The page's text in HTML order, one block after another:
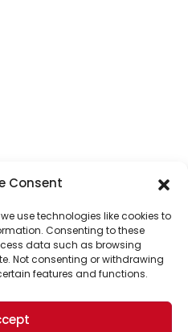
Consent
use technologies like cookies to
Consenting to these
data such as browsing
Not consenting or withdrawing
features and functions.
top readers. Your
to put solutions into the
future.
of readers
our world.